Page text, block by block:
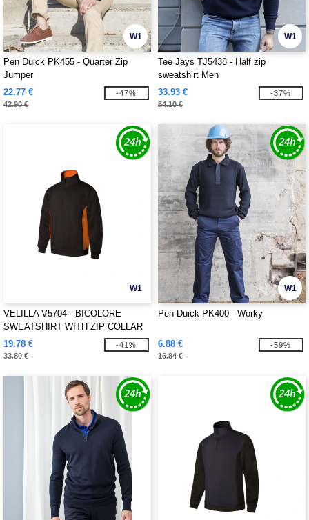
W1
Pen Duick PK455 - Quarter Zip
Jumper
22.77 €
42.90 €
-47%
W1
Tee Jays TJ5438 - Half zip
sweatshirt Men
33.93 €
54.10 €
-37%
W1
VELILLA V5704 - BICOLORE
SWEATSHIRT WITH ZIP COLLAR
19.78 €
33.80 €
-41%
W1
Pen Duick PK400 - Worky
6.88 €
16.84 €
-59%